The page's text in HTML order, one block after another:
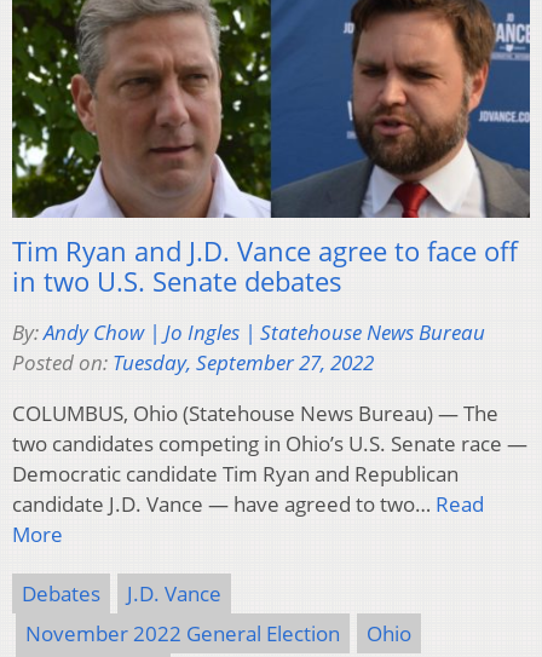
Tim Ryan and J.D. Vance agree to face off
in two U.S. Senate debates
By:Andy Chow | Jo Ingles | Statehouse News Bureau
Posted on: Tuesday, September 27, 2022
COLUMBUS, Ohio (Statehouse News Bureau) — The
two candidates competing in Ohio’s U.S. Senate race —
Democratic candidate Tim Ryan and Republican
candidate J.D. Vance — have agreed to two… Read
More
Debates
J.D. Vance
November 2022 General Election
Ohio